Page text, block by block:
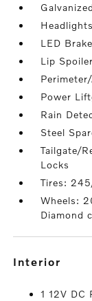
LED
Lip Spoiler
Power
Rain
Steel
Tailgate/
Locks
Tires:
Wheels:
Diamond
interior
1 12V DC